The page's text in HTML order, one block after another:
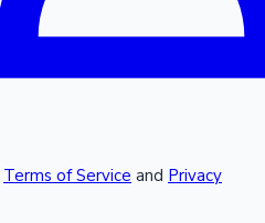
Terms of Service and Privacy